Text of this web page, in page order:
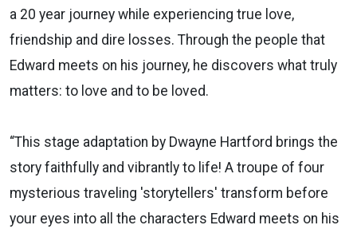
a 20 year journey while experiencing true love,
friendship and dire losses. Through the people that
Edward meets on his journey, he discovers what truly
matters: to love and to be loved.
“This stage adaptation by Dwayne Hartford brings the
story faithfully and vibrantly to life! A troupe of four
mysterious traveling 'storytellers' transform before
your eyes into all the characters Edward meets on his